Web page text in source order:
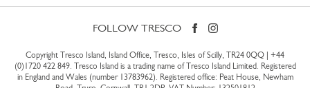
FOLLOW TRESCO
Copyright Tresco Island, Island Office, Tresco, Isles of Scilly, TR24 0QQ | +44
(0)1720 422 849. Tresco Island is a trading name of Tresco Island Limited. Registered
in England and Wales (number 13783962). Registered office: Peat House, Newham